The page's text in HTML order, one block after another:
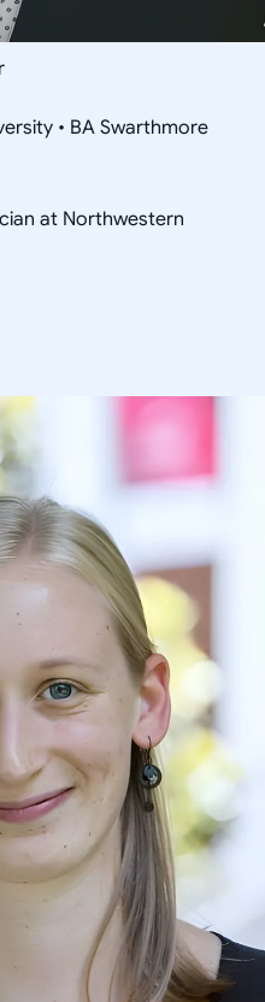
• BA Swarthmore
at Northwestern